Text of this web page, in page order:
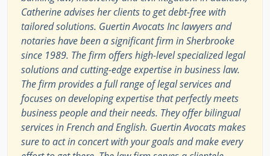
Catherine advises her clients to get debt-free with
tailored solutions. Guertin Avocats Inc lawyers and
notaries have been a significant firm in Sherbrooke
since 1989. The firm offers high-level specialized legal
solutions and cutting-edge expertise in business law.
The firm provides a full range of legal services and
focuses on developing expertise that perfectly meets
business people and their needs. They offer bilingual
services in French and English. Guertin Avocats makes
sure to act in concert with your goals and make every